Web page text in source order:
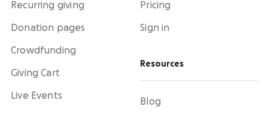
Recurring giving
Donation pages
Crowdfunding
Giving Cart
Live Events
Pricing
Sign in
Resources
Blog